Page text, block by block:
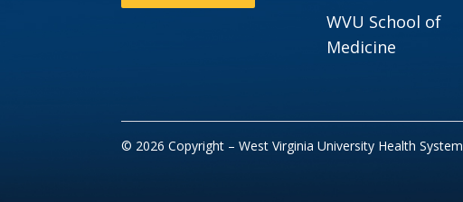
WVU School of
Medicine
© 2026 Copyright – West Virginia University Health System